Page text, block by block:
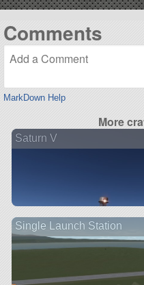
Comments
MarkDown Help
More
Saturn V
Single Launch Station